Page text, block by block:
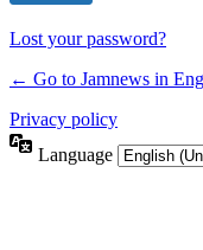
Lost your password?
← Go to Jamnews in
Privacy policy
Language